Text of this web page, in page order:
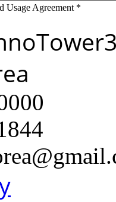
Usage Agreement *